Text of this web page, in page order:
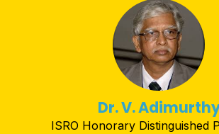
Dr. V.
ISRO Honorary Distinguished